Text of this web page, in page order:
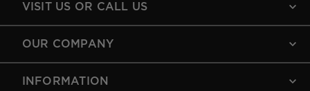
VISIT US OR CALL US
OUR COMPANY
INFORMATION